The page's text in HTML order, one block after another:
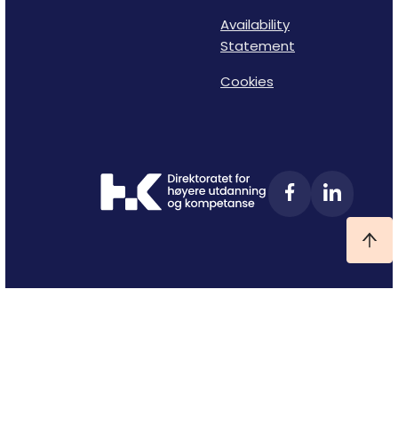
Availability
Statement
Cookies